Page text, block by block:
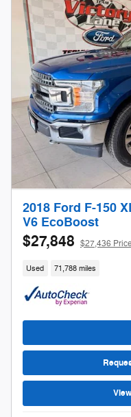
2018 Ford F-150
V6 EcoBoost
$27,848 $27,436 Price
Used 71,788 miles